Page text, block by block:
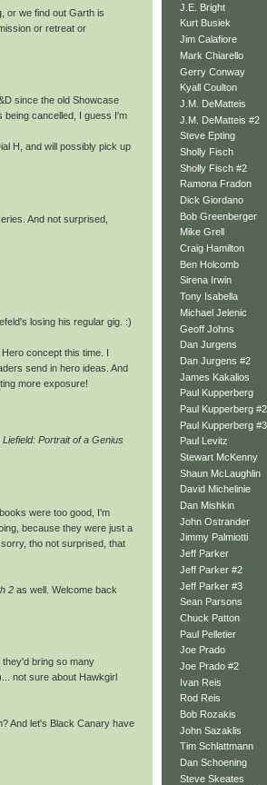
or we find out Garth is
or retreat or
since the old Showcase
being cancelled, I guess I'm
H, and will possibly pick up
And not surprised,
losing his regular gig. :)
concept this time. I
send in hero ideas. And
more exposure!
Liefield: Portrait of a Genius
were too good, I'm
because they were just a
tho not surprised, that
2 as well. Welcome back
they'd bring so many
not sure about Hawkgirl
And let's Black Canary have
J.E. Bright
Kurt Busiek
Jim Calafiore
Mark Chiarello
Gerry Conway
Kyall Coulton
J.M. DeMatteis
J.M. DeMatteis #2
Steve Epting
Sholly Fisch
Sholly Fisch #2
Ramona Fradon
Dick Giordano
Bob Greenberger
Mike Grell
Craig Hamilton
Ben Holcomb
Sirena Irwin
Tony Isabella
Michael Jelenic
Geoff Johns
Dan Jurgens
Dan Jurgens #2
James Kakalios
Paul Kupperberg
Paul Kupperberg #2
Paul Kupperberg #3
Paul Levitz
Stewart McKenny
Shaun McLaughlin
David Michelinie
Dan Mishkin
John Ostrander
Jimmy Palmiotti
Jeff Parker
Jeff Parker #2
Jeff Parker #3
Sean Parsons
Chuck Patton
Paul Pelletier
Joe Prado
Joe Prado #2
Ivan Reis
Rod Reis
Bob Rozakis
John Sazaklis
Tim Schlattmann
Dan Schoening
Steve Skeates